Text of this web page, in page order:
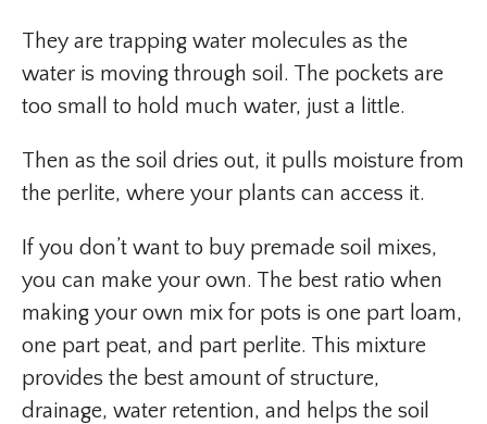
They are trapping water molecules as the
water is moving through soil. The pockets are
too small to hold much water, just a little.
Then as the soil dries out, it pulls moisture from
the perlite, where your plants can access it.
If you don’t want to buy premade soil mixes,
you can make your own. The best ratio when
making your own mix for pots is one part loam,
one part peat, and part perlite. This mixture
provides the best amount of structure,
drainage, water retention, and helps the soil